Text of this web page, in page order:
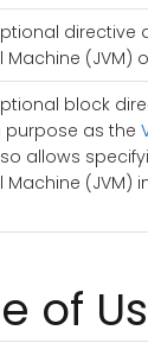
directive
Machine (JVM)
block
purpose as the
allows
Machine (JVM)
of